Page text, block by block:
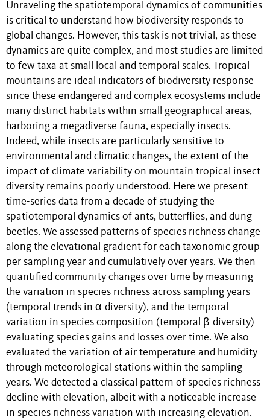
Unraveling the spatiotemporal dynamics of communities
is critical to understand how biodiversity responds to
global changes. However, this task is not trivial, as these
dynamics are quite complex, and most studies are limited
to few taxa at small local and temporal scales. Tropical
mountains are ideal indicators of biodiversity response
since these endangered and complex ecosystems include
many distinct habitats within small geographical areas,
harboring a megadiverse fauna, especially insects.
Indeed, while insects are particularly sensitive to
environmental and climatic changes, the extent of the
impact of climate variability on mountain tropical insect
diversity remains poorly understood. Here we present
time-series data from a decade of studying the
spatiotemporal dynamics of ants, butterflies, and dung
beetles. We assessed patterns of species richness change
along the elevational gradient for each taxonomic group
per sampling year and cumulatively over years. We then
quantified community changes over time by measuring
the variation in species richness across sampling years
(temporal trends in α-diversity), and the temporal
variation in species composition (temporal β-diversity)
evaluating species gains and losses over time. We also
evaluated the variation of air temperature and humidity
through meteorological stations within the sampling
years. We detected a classical pattern of species richness
decline with elevation, albeit with a noticeable increase
in species richness variation with increasing elevation.